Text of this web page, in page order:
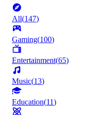
All(147)
Gaming(100)
Entertainment(65)
Music(13)
Education(11)